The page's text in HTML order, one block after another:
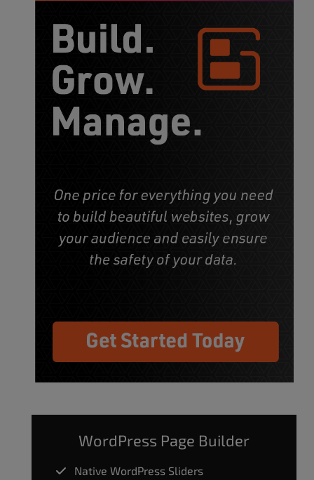
WordPress Page Builder
Native WordPress Sliders